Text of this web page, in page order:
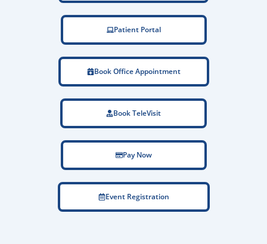
Patient Portal
Book Office Appointment
Book TeleVisit
Pay Now
Event Registration